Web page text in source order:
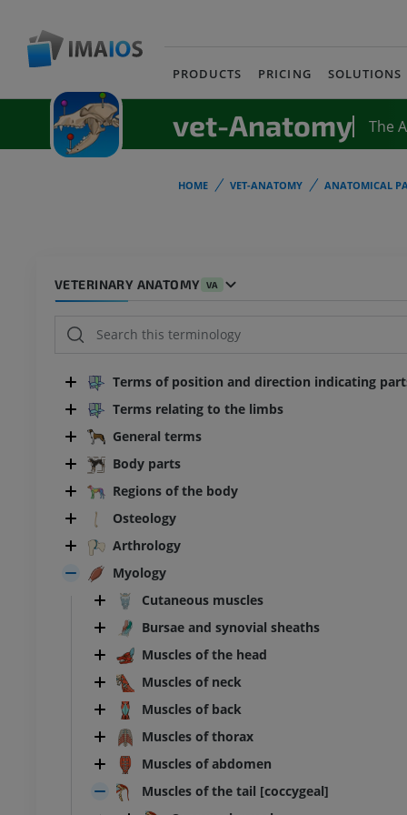
PRODUCTS PRICING SOLUTIONS
vet-Anatomy The
HOME VET-ANATOMY ANATOMICAL
VETERINARY ANATOMY VA
Terms of position and direction indicating
Terms relating to the limbs
General terms
Body parts
Regions of the body
Osteology
Arthrology
Myology
Cutaneous muscles
Bursae and synovial sheaths
Muscles of the head
Muscles of neck
Muscles of back
Muscles of thorax
Muscles of abdomen
Muscles of the tail [coccygeal]